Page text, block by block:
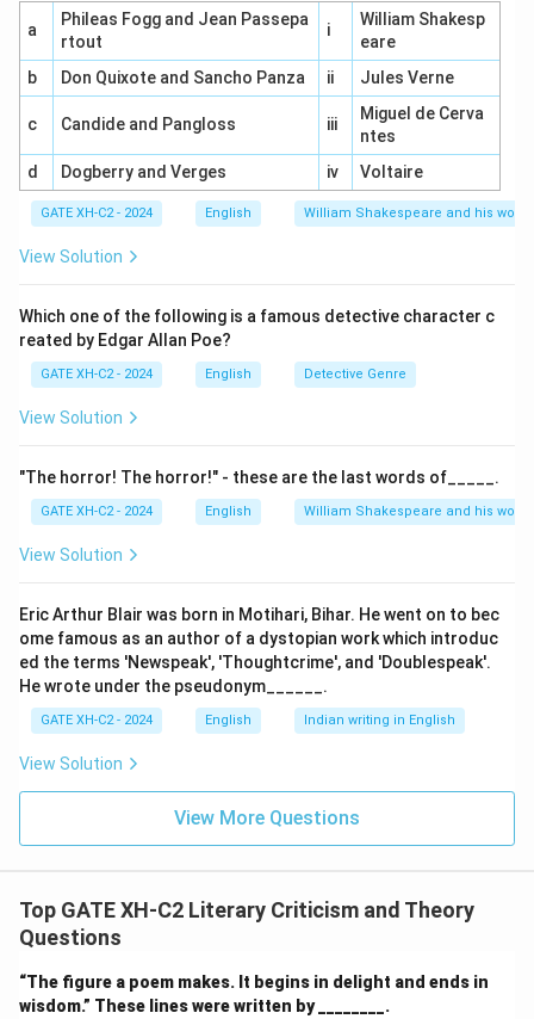
challenge and rebel against patriarchal norms and
expectations in their writing.
(D) The Female phase, starting in the later half of the
20th century, actually emphasized sexuality as a
source of creativity for women authors, contrary to
the statement that disavowed sexuality.
Final Answer:(A) Showalter argued that a canon of
women authors does exist, (B) Showalter observed
that in the Feminine phase (1840-1880), women
Showalter observed the Feminist phase which began in
the 1880s and 1890s is the period when women
authors rebelled against prevalent patriarchal
a
Phileas Fogg and Jean Passepa
rtout
i
William Shakesp
eare
b
Don Quixote and Sancho Panza ii Jules Verne
c Candide and Pangloss iii
Miguel de Cerva
ntes
d
Dogberry and Verges iv Voltaire
GATE XH-C2 - 2024 English William Shakespeare and his works
View Solution
Which one of the following is a famous detective character c
reated by Edgar Allan Poe?
GATE XH-C2 - 2024 English Detective Genre
View Solution
"The horror! The horror!" - these are the last words of_____.
GATE XH-C2 - 2024 English William Shakespeare and his works
View Solution
Eric Arthur Blair was born in Motihari, Bihar. He went on to bec
ome famous as an author of a dystopian work which introduc
ed the terms 'Newspeak', 'Thoughtcrime', and 'Doublespeak'.
He wrote under the pseudonym______.
GATE XH-C2 - 2024 English Indian writing in English
View Solution
View More Questions
Top GATE XH-C2 Literary Criticism and Theory
Questions
“The figure a poem makes. It begins in delight and ends in
wisdom.” These lines were written by ________.